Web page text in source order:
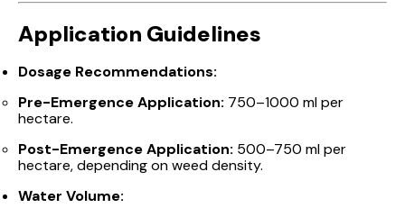
Application Guidelines
Dosage Recommendations:
Pre-Emergence Application: 750–1000 ml per
hectare.
Post-Emergence Application: 500–750 ml per
hectare, depending on weed density.
Water Volume: